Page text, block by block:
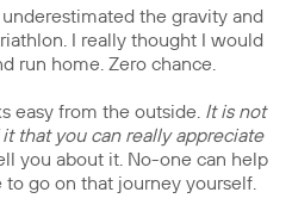
the gravity and
I really thought I would
run home. Zero chance.
easy from the outside. It is not
that you can really appreciate
you about it. No-one can help
go on that journey yourself.